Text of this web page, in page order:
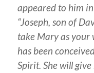
appeared to him
“Joseph, son of
take Mary as your
has been
Spirit. She will